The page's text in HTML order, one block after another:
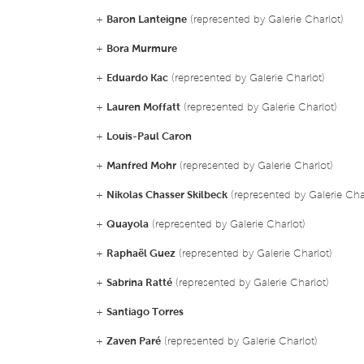
+ Baron Lanteigne(represented by Galerie Charlot)
+ Bora Murmure
+ Eduardo Kac(represented by Galerie Charlot)
+ Lauren Moffatt(represented by Galerie Charlot)
+ Louis-Paul Caron
+ Manfred Mohr(represented by Galerie Charlot)
+ Nikolas Chasser Skilbeck(represented by Galerie
+ Quayola(represented by Galerie Charlot)
+ Raphaël Guez(represented by Galerie Charlot)
+ Sabrina Ratté(represented by Galerie Charlot)
+ Santiago Torres
+ Zaven Paré(represented by Galerie Charlot)